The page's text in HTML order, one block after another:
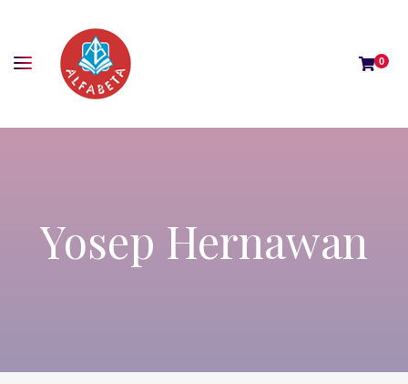
0
Yosep Hernawan